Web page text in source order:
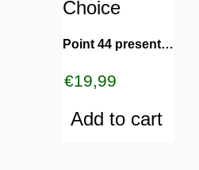
Point 44 presents Tygo’s Choice
€19,99
Add to cart